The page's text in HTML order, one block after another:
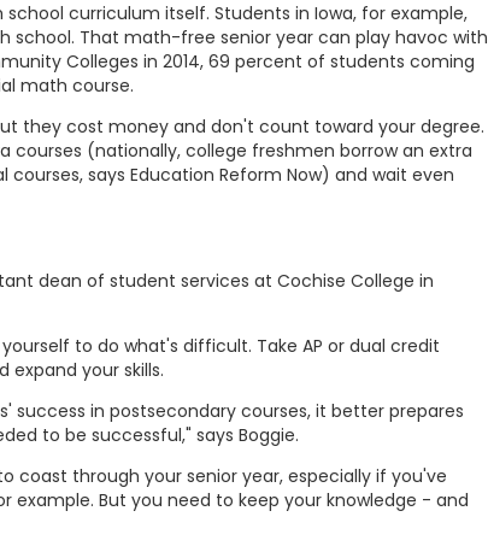
curriculum itself. Students in Iowa, for example,
school. That math-free senior year can play havoc with
Colleges in 2014, 69 percent of students coming
math course.
they cost money and don't count toward your degree.
courses (nationally, college freshmen borrow an extra
says Education Reform Now) and wait even
dean of student services at Cochise College in
to do what's difficult. Take AP or dual credit
your skills.
in postsecondary courses, it better prepares
to be successful," says Boggie.
coast through your senior year, especially if you've
But you need to keep your knowledge - and